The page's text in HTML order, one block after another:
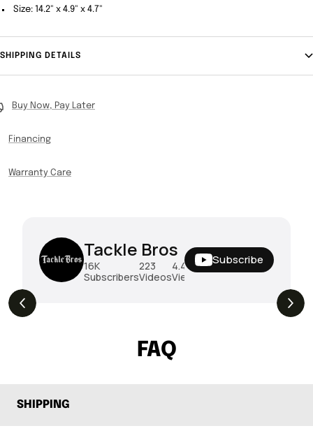
Size: 14.2" x 4.9" x 4.7"
SHIPPING DETAILS
Buy Now, Pay Later
Financing
Warranty Care
Tackle Bros
16K
Subscribers
223
Videos
4.4M
Views
Subscribe
FAQ
SHIPPING